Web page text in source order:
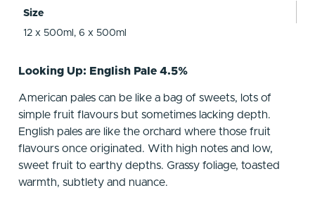
Size
12 x 500ml, 6 x 500ml
Looking Up: English Pale 4.5%
American pales can be like a bag of sweets, lots of
simple fruit flavours but sometimes lacking depth.
English pales are like the orchard where those fruit
flavours once originated. With high notes and low,
sweet fruit to earthy depths. Grassy foliage, toasted
warmth, subtlety and nuance.